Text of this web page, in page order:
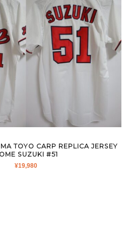
TOYO CARP REPLICA JERSEY
SUZUKI #51
¥19,980